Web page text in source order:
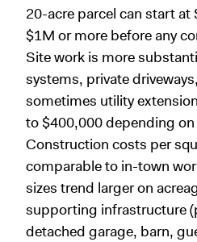
20-acre parcel can start at
$1M or more before any
Site work is more
systems, private
sometimes utility
to $400,000 depending
Construction costs per
comparable to in-town
sizes trend larger on
supporting infrastructure
detached garage, barn,